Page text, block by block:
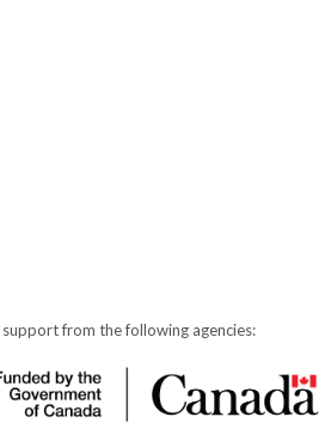
from the following agencies: